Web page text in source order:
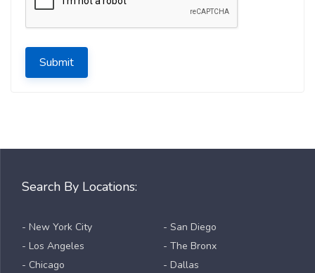
Submit
Search By Locations:
- New York City
- Los Angeles
- Chicago
- San Diego
- The Bronx
- Dallas